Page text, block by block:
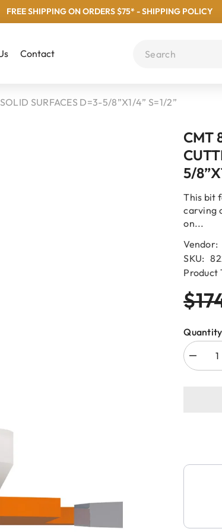
FREE SHIPPING ON ORDERS $75* - SHIPPING POLICY
Contact
SURFACES D=3-5/8”x1/4” S=1/2”
CMT
5/
This bit
carving
on...
Vendor:
SKU:
Product
Decrease
quantity
SOLID